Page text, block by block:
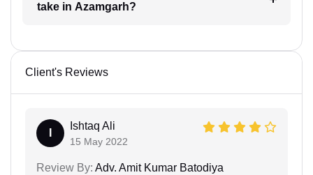
take in Azamgarh?
Client's Reviews
Ishtaq Ali
15 May 2022
Review By: Adv. Amit Kumar Batodiya